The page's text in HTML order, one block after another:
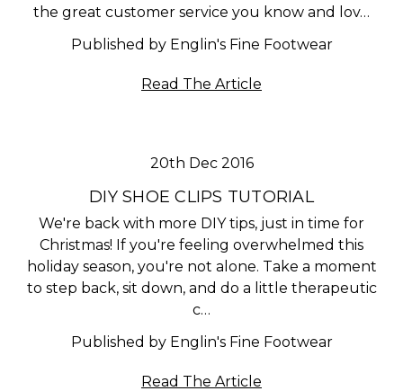
the great customer service you know and lov…
Published by Englin's Fine Footwear
Read The Article
20th Dec 2016
​DIY SHOE CLIPS TUTORIAL
We're back with more DIY tips, just in time for
Christmas! If you're feeling overwhelmed this
holiday season, you're not alone. Take a moment
to step back, sit down, and do a little therapeutic
c…
Published by Englin's Fine Footwear
Read The Article